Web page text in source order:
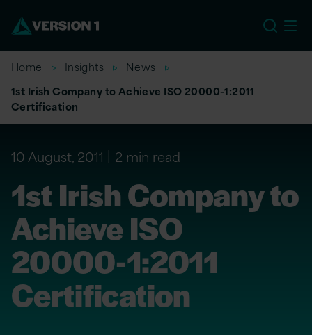
Home Insights
News
1st Irish Company to Achieve ISO 20000-1:2011
Certification
10 August, 2011 2 min read
1st Irish Company to
Achieve ISO
20000-1:2011
Certification